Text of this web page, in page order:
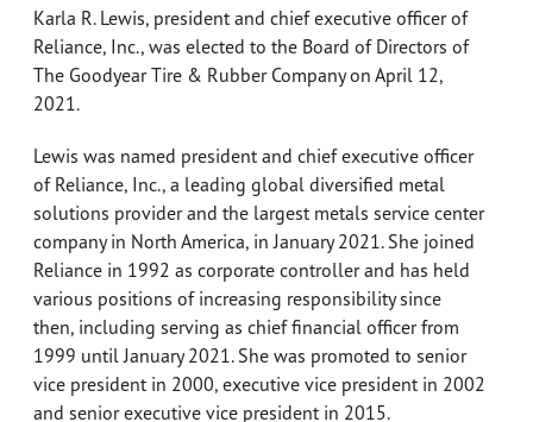
Karla R. Lewis, president and chief executive officer of
Reliance, Inc., was elected to the Board of Directors of
The Goodyear Tire & Rubber Company on April 12,
2021.
Lewis was named president and chief executive officer
of Reliance, Inc., a leading global diversified metal
solutions provider and the largest metals service center
company in North America, in January 2021. She joined
Reliance in 1992 as corporate controller and has held
various positions of increasing responsibility since
then, including serving as chief financial officer from
1999 until January 2021. She was promoted to senior
vice president in 2000, executive vice president in 2002
and senior executive vice president in 2015.